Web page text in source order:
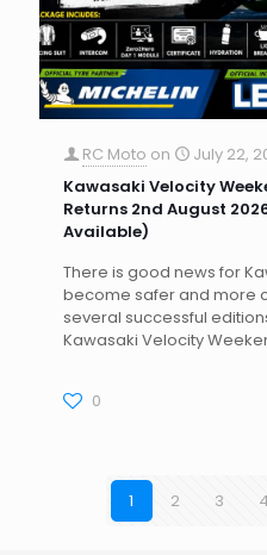
RC Moto on
July 22,
Kawasaki Velocity
Returns 2nd August
Available)
There is good news for
become safer and more
several successful
Kawasaki Velocity
0
1 2 3 4